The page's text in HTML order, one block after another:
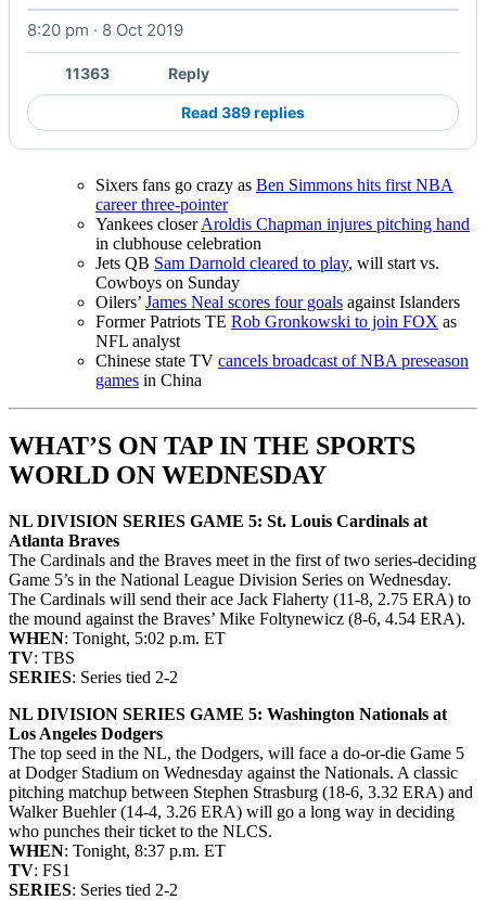
8:20 pm · 8 Oct 2019
11363 Reply
Read 389 replies
Sixers fans go crazy as Ben Simmons hits first NBA
career three-pointer
Yankees closerAroldis Chapman injures pitching hand
in clubhouse celebration
Jets QB Sam Darnold cleared to play, will start vs.
Cowboys on Sunday
Oilers’ James Neal scores four goals against Islanders
Former Patriots TE Rob Gronkowski to join FOX as
NFL analyst
Chinese state TV cancels broadcast of NBA preseason
games in China
WHAT’S ON TAP IN THE SPORTS
WORLD ON WEDNESDAY
NL DIVISION SERIES GAME 5: St. Louis Cardinals at
Atlanta Braves
The Cardinals and the Braves meet in the first of two series-deciding
Game 5’s in the National League Division Series on Wednesday.
The Cardinals will send their ace Jack Flaherty (11-8, 2.75 ERA) to
the mound against the Braves’ Mike Foltynewicz (8-6, 4.54 ERA).
WHEN: Tonight, 5:02 p.m. ET
TV: TBS
SERIES: Series tied 2-2
NL DIVISION SERIES GAME 5: Washington Nationals at
Los Angeles Dodgers
The top seed in the NL, the Dodgers, will face a do-or-die Game 5
at Dodger Stadium on Wednesday against the Nationals. A classic
pitching matchup between Stephen Strasburg (18-6, 3.32 ERA) and
Walker Buehler (14-4, 3.26 ERA) will go a long way in deciding
who punches their ticket to the NLCS.
WHEN: Tonight, 8:37 p.m. ET
TV: FS1
SERIES: Series tied 2-2